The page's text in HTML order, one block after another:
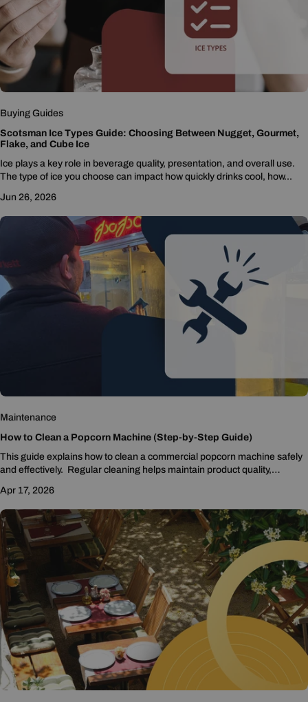
Buying Guides
Scotsman Ice Types Guide: Choosing Between Nugget, Gourmet,
Flake, and Cube Ice
Ice plays a key role in beverage quality, presentation, and overall use.
The type of ice you choose can impact how quickly drinks cool, how...
Jun 26, 2026
Maintenance
How to Clean a Popcorn Machine (Step-by-Step Guide)
This guide explains how to clean a commercial popcorn machine safely
and effectively. Regular cleaning helps maintain product quality,
that can lead to smoke or mechanical issues.
Apr 17, 2026